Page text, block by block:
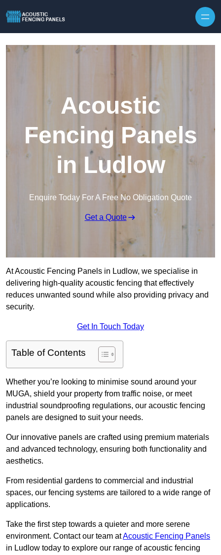
Acoustic
Fencing Panels
in Ludlow
Enquire Today For A Free No Obligation Quote
Get a Quote
At Acoustic Fencing Panels in Ludlow, we specialise in
delivering high-quality acoustic fencing that effectively
reduces unwanted sound while also providing privacy and
security.
Get In Touch Today
Table of Contents
Whether you’re looking to minimise sound around your
MUGA, shield your property from traffic noise, or meet
industrial soundproofing regulations, our acoustic fencing
panels are designed to suit your needs.
Our innovative panels are crafted using premium materials
and advanced technology, ensuring both functionality and
aesthetics.
From residential gardens to commercial and industrial
spaces, our fencing systems are tailored to a wide range of
applications.
Take the first step towards a quieter and more serene
environment. Contact our team atAcoustic Fencing Panels
in Ludlow today to explore our range of acoustic fencing